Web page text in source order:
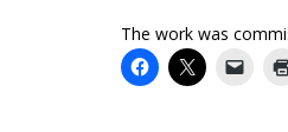
The work was